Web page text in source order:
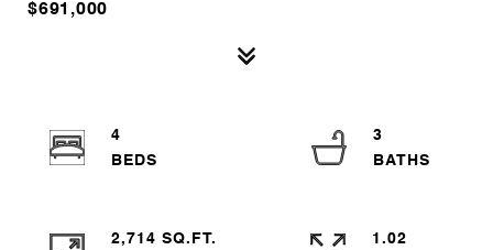
$691,000
4
3
2,714 SQ.FT.
1.02